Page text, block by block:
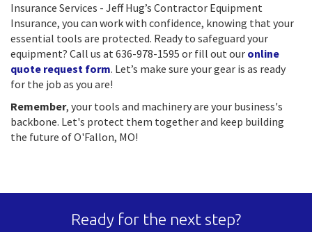
Insurance Services - Jeff Hug’s Contractor Equipment
Insurance, you can work with confidence, knowing that your
essential tools are protected. Ready to safeguard your
equipment? Call us at 636-978-1595 or fill out our online
quote request form. Let’s make sure your gear is as ready
for the job as you are!
Remember, your tools and machinery are your business's
backbone. Let's protect them together and keep building
the future of O'Fallon, MO!
Ready for the next step?